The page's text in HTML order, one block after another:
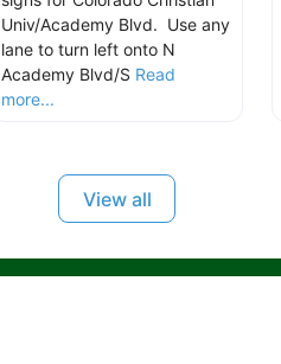
Univ/Academy Blvd. Use any
lane to turn left onto N
Academy Blvd/S Read
more...
View all